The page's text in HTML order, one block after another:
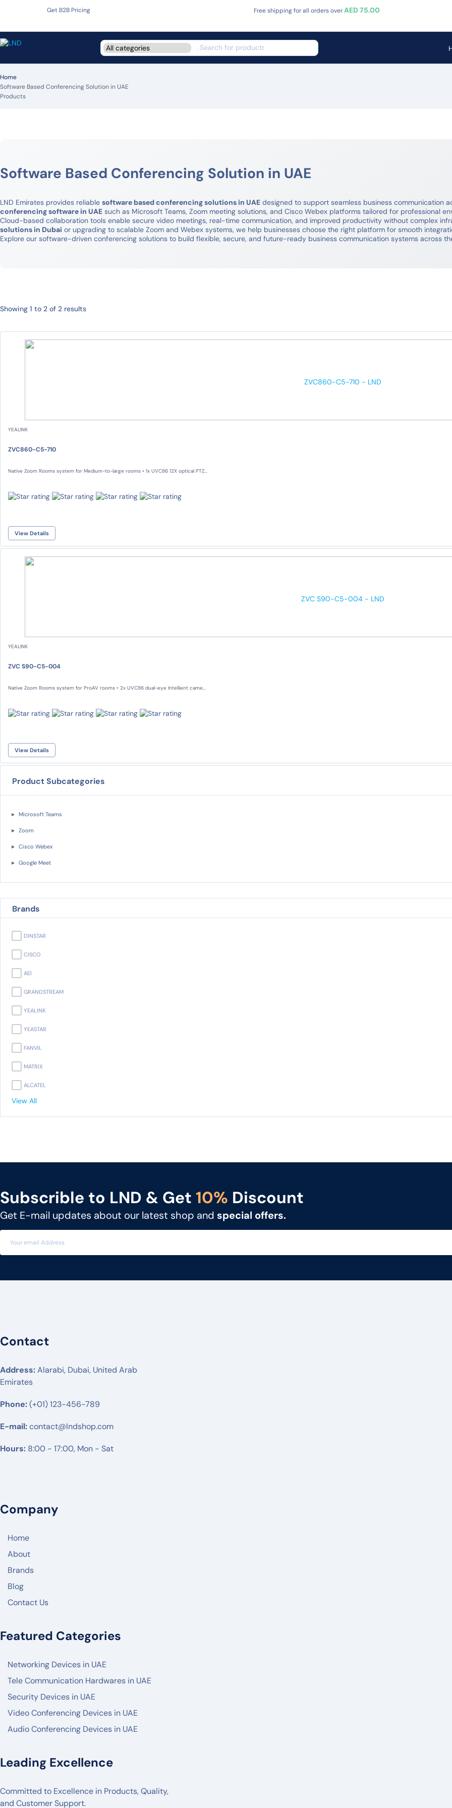
Get B2B Pricing Free shipping for all orders overAED 75.00
Home
Software Based Conferencing Solution in UAE
Products
Software Based Conferencing Solution in UAE
LND Emirates provides reliable software based conferencing solutions in UAE designed to support seamless business communication
conferencing software in UAE such as Microsoft Teams, Zoom meeting solutions, and Cisco Webex platforms tailored for professional
Cloud-based collaboration tools enable secure video meetings, real-time communication, and improved productivity without complex
solutions in Dubai or upgrading to scalable Zoom and Webex systems, we help businesses choose the right platform for smooth
Explore our software-driven conferencing solutions to build flexible, secure, and future-ready business communication systems across
Showing 1 to 2 of 2 results
YEALINK
ZVC860-C5-710
Native Zoom Rooms system for Medium-to-large rooms • 1x UVC86 12X optical PTZ...
View Details
YEALINK
ZVC S90-C5-004
Native Zoom Rooms system for ProAV rooms • 2x UVC86 dual-eye Intellient came...
View Details
Product Subcategories
Microsoft Teams
Zoom
Cisco Webex
Google Meet
Brands
DINSTAR
CISCO
AEI
GRANDSTREAM
YEALINK
YEASTAR
FANVIL
MATRIX
ALCATEL
PANASONIC
SNOM
UNIFY
UBIQUITI
MIKTROTIK
HUWAEI
CISCO
RUCKUS
JUNIPER NETWORK
DAHUA
FANVIL
PANASONIC
AXIS
POLY
MAXHUB
View All
Subscrible to LND & Get 10% Discount
Get E-mail updates about our latest shop and special offers.
Contact
Address:Alarabi, Dubai, United Arab
Emirates
Phone:(+01) 123-456-789
E-mail:contact@lndshop.com
Hours: 8:00 - 17:00, Mon - Sat
Company
Home
About
Brands
Blog
Contact Us
Featured Categories
Networking Devices in UAE
Tele Communication Hardwares in UAE
Security Devices in UAE
Video Conferencing Devices in UAE
Audio Conferencing Devices in UAE
Leading Excellence
Committed to Excellence in Products, Quality,
and Customer Support.